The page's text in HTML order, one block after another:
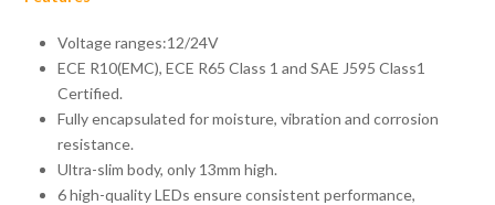
Voltage ranges:12/24V
ECE R10(EMC), ECE R65 Class 1 and SAE J595 Class1
Certified.
Fully encapsulated for moisture, vibration and corrosion
resistance.
Ultra-slim body, only 13mm high.
6 high-quality LEDs ensure consistent performance,